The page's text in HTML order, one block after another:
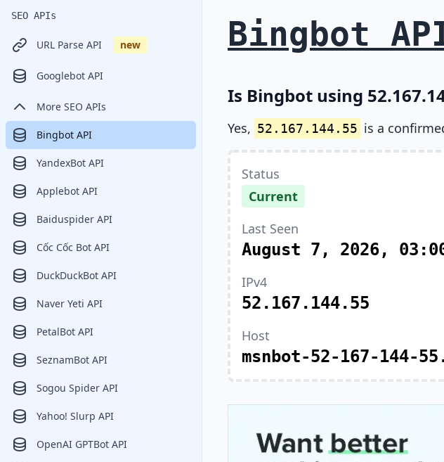
SEO APIs
URL Parse API new
Googlebot API
More SEO APIs
Bingbot API
YandexBot API
Applebot API
Baiduspider API
Cốc Cốc Bot API
DuckDuckBot API
Naver Yeti API
PetalBot API
SeznamBot API
Sogou Spider API
Yahoo! Slurp API
OpenAI GPTBot API
Bingbot
Is Bingbot using
Yes, 52.167.144.55 is a
Status
Current
Last Seen
August 7, 2026,
IPv4
52.167.144.55
Host
msnbot-52-167-144-